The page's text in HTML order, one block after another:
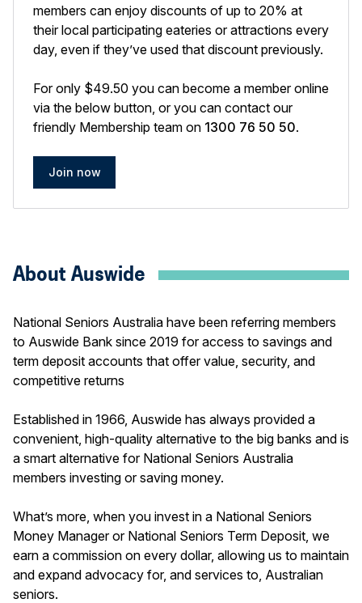
members can enjoy discounts of up to 20% at
their local participating eateries or attractions every
day, even if they’ve used that discount previously.
For only $49.50 you can become a member online
via the below button, or you can contact our
friendly Membership team on 1300 76 50 50.
Join now
About Auswide
National Seniors Australia have been referring members
to Auswide Bank since 2019 for access to savings and
term deposit accounts that offer value, security, and
competitive returns
Established in 1966, Auswide has always provided a
convenient, high-quality alternative to the big banks and is
a smart alternative for National Seniors Australia
members investing or saving money.
What’s more, when you invest in a National Seniors
Money Manager or National Seniors Term Deposit, we
earn a commission on every dollar, allowing us to maintain
and expand advocacy for, and services to, Australian
seniors.